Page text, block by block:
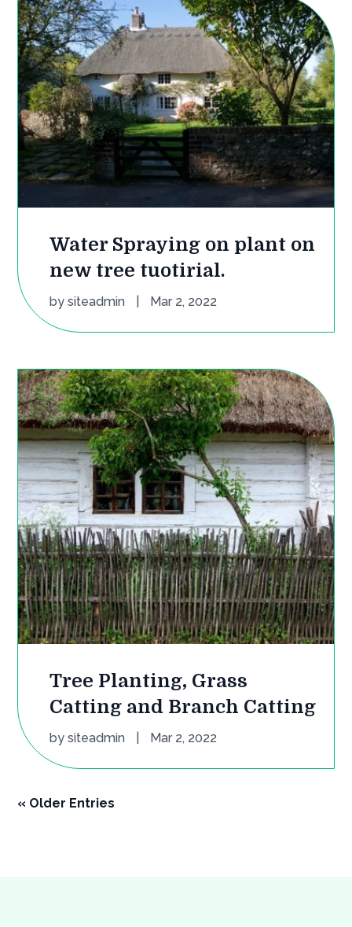
Water Spraying on plant on
new tree tuotirial.
bysiteadmin Mar 2, 2022
Tree Planting, Grass
Catting and Branch Catting
bysiteadmin Mar 2, 2022
« Older Entries